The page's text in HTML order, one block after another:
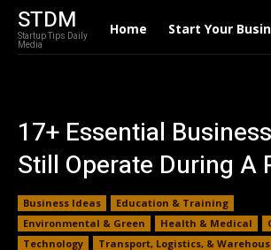
STDM
Startup Tips Daily
Media
Home Start Your
17+ Essential
Still Operate During A
Business Ideas
Education & Training
Environmental & Green
Health & Medical
Technology
Transport, Logistics, &